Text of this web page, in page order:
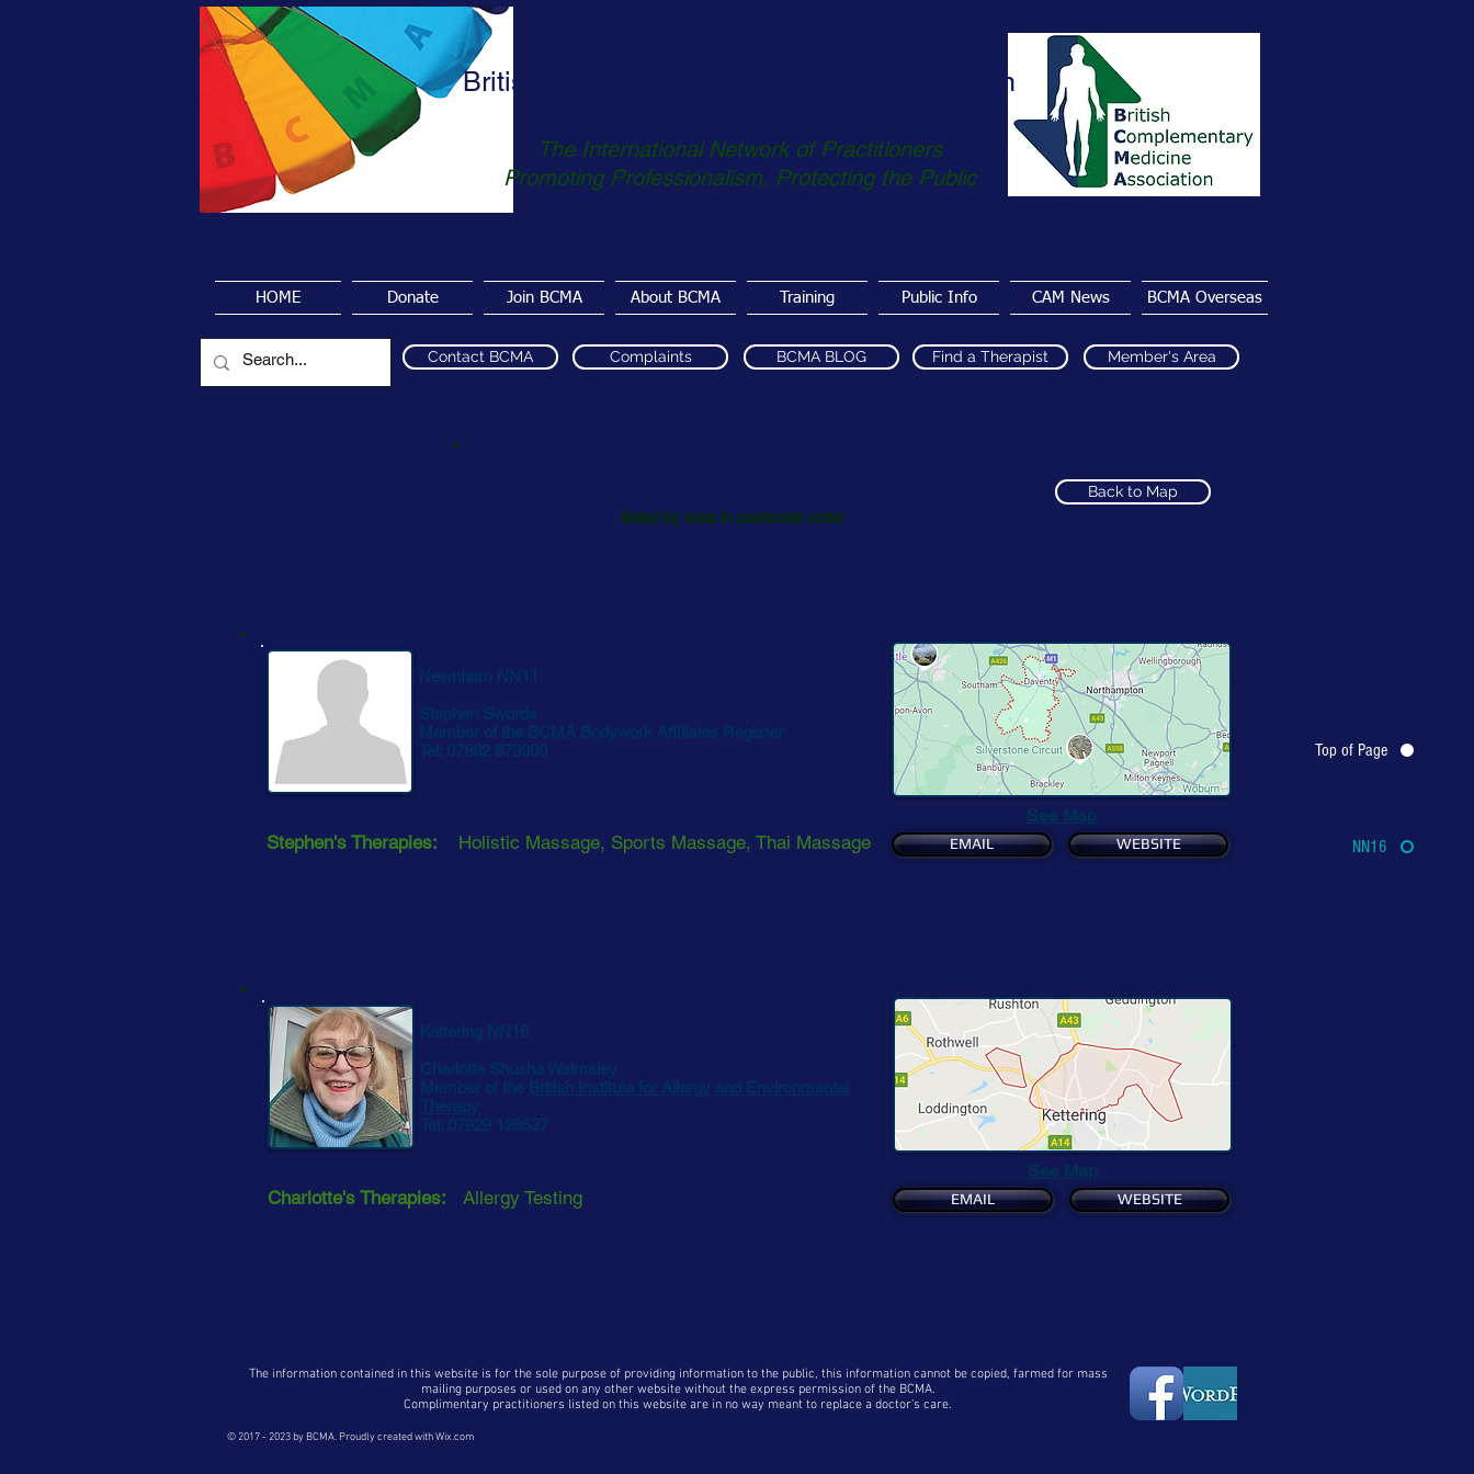
British Complementary Medicine Association
The International Network of Practitioners
Promoting Professionalism, Protecting the Public
HOME Donate Join BCMA About BCMA Training Public Info CAM News BCMA Overseas
Contact BCMA Complaints BCMA BLOG Find a Therapist Member's Area
Top of Page
NN16
listed by area in postcode order
Back to Map
Newnham NN11
Stephen Swords
Member of the BCMA Bodywork Affiliates Register
Tel: 07892 673900
Stephen's Therapies: Holistic Massage, Sports Massage, Thai Massage
See Map
EMAIL WEBSITE
Kettering NN16
Charlotte Shusha Walmsley
Member of the
British Institute for Allergy and Environmental
Therapy
Tel: 07929 128537
Charlotte's Therapies: Allergy Testing
See Map
EMAIL WEBSITE
The information contained in this website is for the sole purpose of providing information to the public, this information cannot be copied, farmed for mass
mailing purposes or used on any other website without the express permission of the BCMA.
Complimentary practitioners listed on this website are in no way meant to replace a doctor's care.
© 2017 - 2023 by BCMA. Proudly created withWix.com